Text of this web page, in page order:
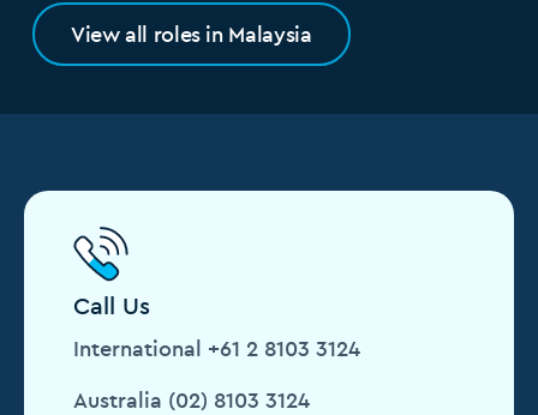
View all roles in Malaysia
Call Us
International +61 2 8103 3124
Australia (02) 8103 3124